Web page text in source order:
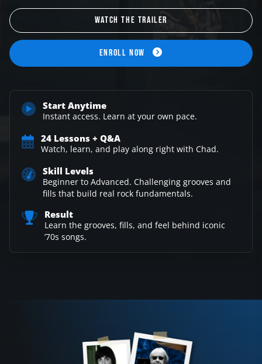
WATCH THE TRAILER
ENROLL NOW
Start Anytime
Instant access. Learn at your own pace.
24 Lessons + Q&A
Watch, learn, and play along right with Chad.
Skill Levels
Beginner to Advanced. Challenging grooves and
fills that build real rock fundamentals.
Result
Learn the grooves, fills, and feel behind iconic
’70s songs.